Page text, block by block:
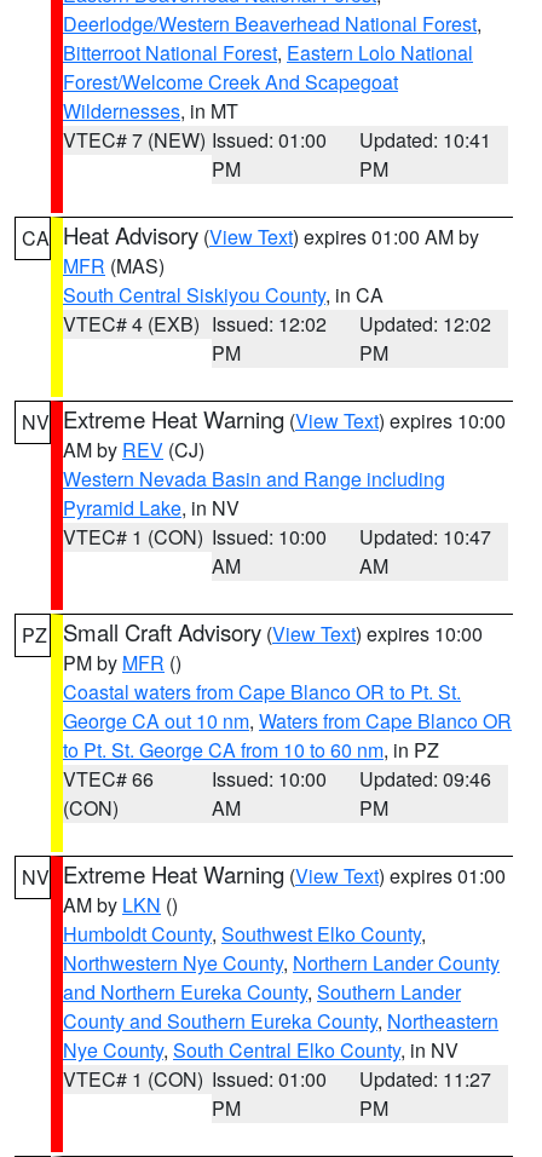
Deerlodge/Western Beaverhead National Forest,
Bitterroot National Forest, Eastern Lolo National
Forest/Welcome Creek And Scapegoat
Wildernesses, in MT
VTEC# 7 (NEW) Issued: 01:00
PM
Updated: 10:41
PM
CA Heat Advisory (View Text) expires 01:00 AM by
MFR (MAS)
South Central Siskiyou County, in CA
VTEC# 4 (EXB) Issued: 12:02
PM
Updated: 12:02
PM
NV Extreme Heat Warning (View Text) expires 10:00
AM by REV (CJ)
Western Nevada Basin and Range including
Pyramid Lake, in NV
VTEC# 1 (CON) Issued: 10:00
AM
Updated: 10:47
AM
PZ Small Craft Advisory (View Text) expires 10:00
PM by MFR ()
Coastal waters from Cape Blanco OR to Pt. St.
George CA out 10 nm, Waters from Cape Blanco OR
to Pt. St. George CA from 10 to 60 nm, in PZ
VTEC# 66
(CON)
Issued: 10:00
AM
Updated: 09:46
PM
NV Extreme Heat Warning (View Text) expires 01:00
AM by LKN ()
Humboldt County, Southwest Elko County,
Northwestern Nye County, Northern Lander County
and Northern Eureka County, Southern Lander
County and Southern Eureka County, Northeastern
Nye County, South Central Elko County, in NV
VTEC# 1 (CON) Issued: 01:00
PM
Updated: 11:27
PM